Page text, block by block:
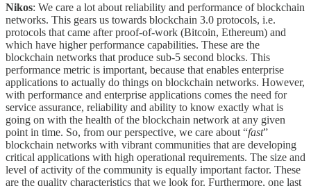
Nikos: We care a lot about reliability and performance of blockchain
networks. This gears us towards blockchain 3.0 protocols, i.e.
protocols that came after proof-of-work (Bitcoin, Ethereum) and
which have higher performance capabilities. These are the
blockchain networks that produce sub-5 second blocks. This
performance metric is important, because that enables enterprise
applications to actually do things on blockchain networks. However,
with performance and enterprise applications comes the need for
service assurance, reliability and ability to know exactly what is
going on with the health of the blockchain network at any given
point in time. So, from our perspective, we care about “fast”
blockchain networks with vibrant communities that are developing
critical applications with high operational requirements. The size and
level of activity of the community is equally important factor. These
are the quality characteristics that we look for. Furthermore, one last